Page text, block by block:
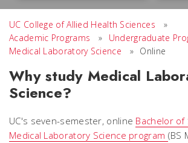
UC College of Allied Health Sciences
»
Academic Programs
» Undergraduate
Medical Laboratory Science
» Online
Why study Medical
Science?
UC's seven-semester, online Bachelor of
Medical Laboratory Science program (BS